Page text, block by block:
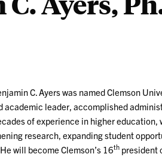
C. Ayers was named Clemson
leader, accomplished
of experience in higher education,
research, expanding student
will become Clemson’s 16th president